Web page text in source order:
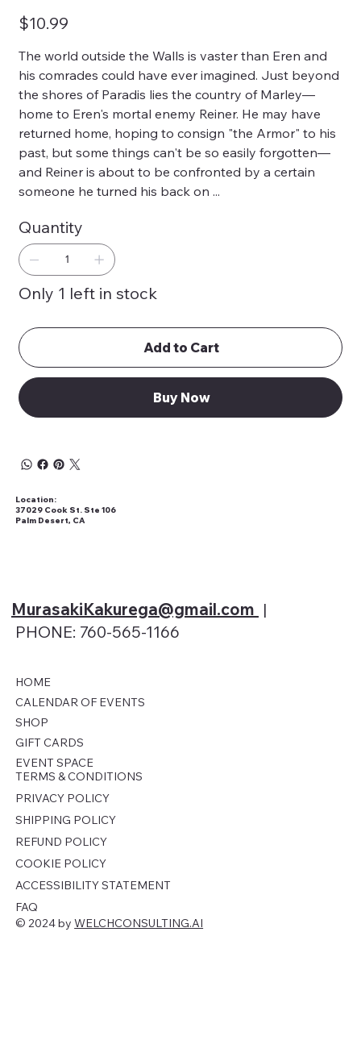
Price
$10.99
The world outside the Walls is vaster than Eren and
his comrades could have ever imagined. Just beyond
the shores of Paradis lies the country of Marley—
home to Eren's mortal enemy Reiner. He may have
returned home, hoping to consign "the Armor" to his
past, but some things can't be so easily forgotten—
and Reiner is about to be confronted by a certain
someone he turned his back on ...
Quantity
Only 1 left in stock
Add to Cart
Buy Now
Location:
37029 Cook St. Ste 106
Palm Desert, CA
MurasakiKakurega@gmail.com |
PHONE: 760-565-1166
HOME
CALENDAR OF EVENTS
SHOP
GIFT CARDS
EVENT SPACE
© 2024 byWELCHCONSULTING.AI
TERMS & CONDITIONS
PRIVACY POLICY
SHIPPING POLICY
REFUND POLICY
COOKIE POLICY
ACCESSIBILITY STATEMENT
FAQ